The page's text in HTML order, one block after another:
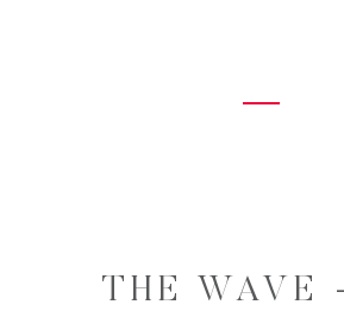
THE WAVE